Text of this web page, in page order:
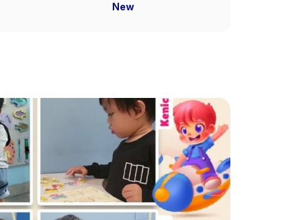
New